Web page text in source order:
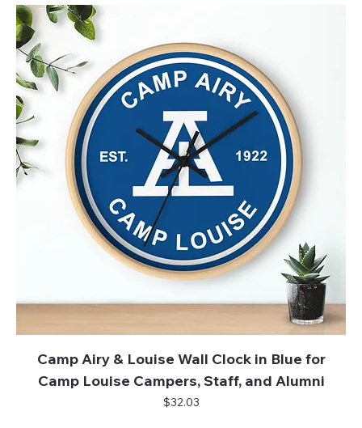
Camp Airy & Louise Wall Clock in Blue for
Camp Louise Campers, Staff, and Alumni
Price
$32.03